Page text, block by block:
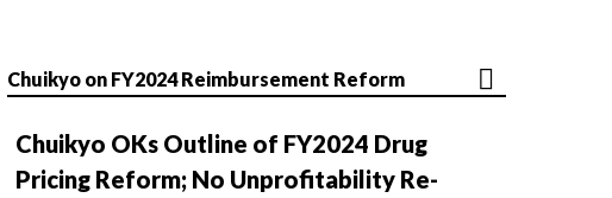
Chuikyo on FY2024 Reimbursement Reform
Chuikyo OKs Outline of FY2024 Drug
Pricing Reform; No Unprofitability Re-